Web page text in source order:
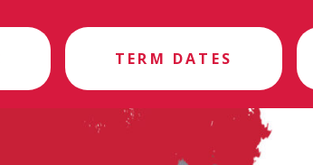
TERM DATES